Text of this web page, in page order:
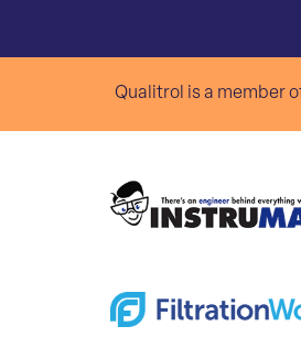
Qualitrol is a member